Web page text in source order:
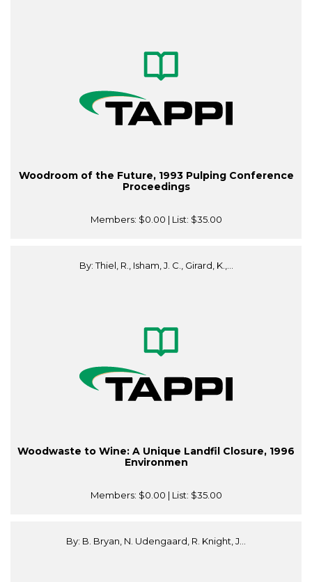
Woodroom of the Future, 1993 Pulping Conference
Proceedings
Members: $0.00 | List: $35.00
By: Thiel, R., Isham, J. C., Girard, K.,...
Woodwaste to Wine: A Unique Landfil Closure, 1996
Environmen
Members: $0.00 | List: $35.00
By: B. Bryan, N. Udengaard, R. Knight, J...